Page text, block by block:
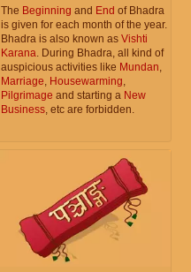
The Beginning and End of Bhadra
is given for each month of the year.
Bhadra is also known as Vishti
Karana. During Bhadra, all kind of
auspicious activities like Mundan,
Marriage, Housewarming,
Pilgrimage and starting a New
Business, etc are forbidden.